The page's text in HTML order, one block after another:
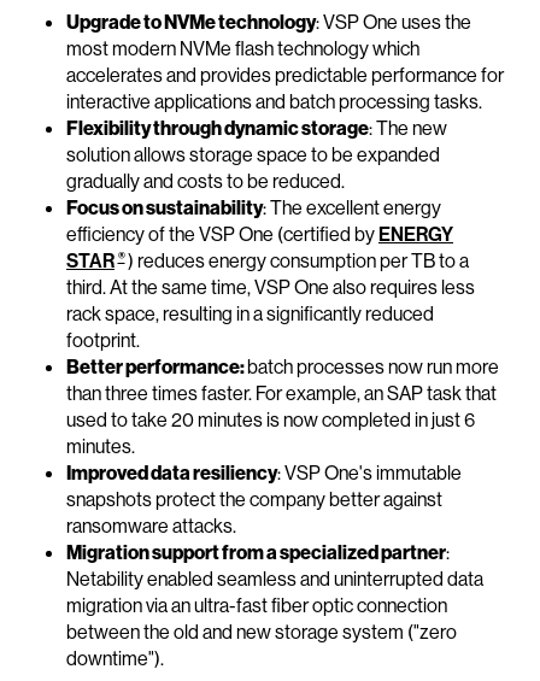
Upgrade to NVMe technology: VSP One uses the
most modern NVMe flash technology which
accelerates and provides predictable performance for
interactive applications and batch processing tasks.
Flexibility through dynamic storage: The new
solution allows storage space to be expanded
gradually and costs to be reduced.
Focus on sustainability: The excellent energy
efficiency of the VSP One (certified byENERGY
STAR ®) reduces energy consumption per TB to a
third. At the same time, VSP One also requires less
rack space, resulting in a significantly reduced
footprint.
Better performance:batch processes now run more
than three times faster. For example, an SAP task that
used to take 20 minutes is now completed in just 6
minutes.
Improved data resiliency: VSP One's immutable
snapshots protect the company better against
ransomware attacks.
Migration support from a specialized partner:
Netability enabled seamless and uninterrupted data
migration via an ultra-fast fiber optic connection
between the old and new storage system ("zero
downtime").